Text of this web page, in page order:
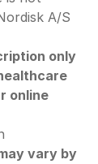
A/S
only
online
vary by